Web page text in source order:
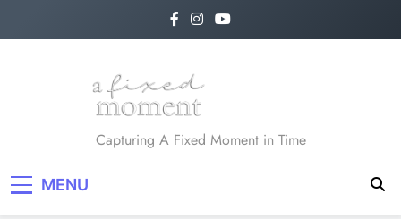
A Fixed Moment
Capturing A Fixed Moment in Time
MENU